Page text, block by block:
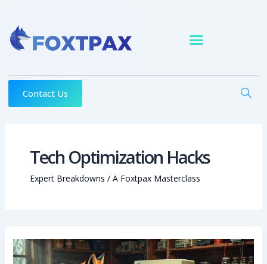
content
Contact Us
Tech Optimization Hacks
Expert Breakdowns / A Foxtpax Masterclass